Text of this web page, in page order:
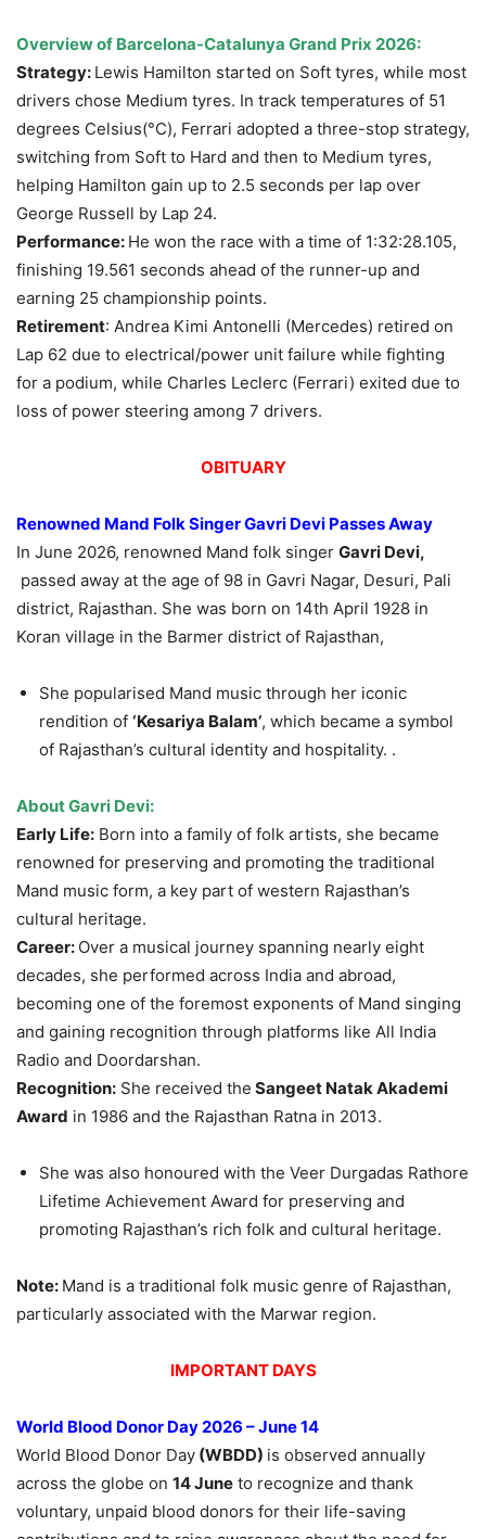
Overview of Barcelona-Catalunya Grand Prix 2026:
Strategy: Lewis Hamilton started on Soft tyres, while most
drivers chose Medium tyres. In track temperatures of 51
degrees Celsius(°C), Ferrari adopted a three-stop strategy,
switching from Soft to Hard and then to Medium tyres,
helping Hamilton gain up to 2.5 seconds per lap over
George Russell by Lap 24.
Performance: He won the race with a time of 1:32:28.105,
finishing 19.561 seconds ahead of the runner-up and
earning 25 championship points.
Retirement: Andrea Kimi Antonelli (Mercedes) retired on
Lap 62 due to electrical/power unit failure while fighting
for a podium, while Charles Leclerc (Ferrari) exited due to
loss of power steering among 7 drivers.
OBITUARY
Renowned Mand Folk SingerGavri Devi Passes Away
In June 2026, renowned Mand folk singer Gavri Devi,
passed away at the age of 98 in Gavri Nagar, Desuri, Pali
district, Rajasthan. She was born on 14th April 1928 in
Koran village in the Barmer district of Rajasthan,
She popularised Mand music through her iconic
rendition of ‘Kesariya Balam’, which became a symbol
of Rajasthan’s cultural identity and hospitality. .
AboutGavri Devi:
Early Life: Born into a family of folk artists, she became
renowned for preserving and promoting the traditional
Mand music form, a key part of western Rajasthan’s
cultural heritage.
Career: Over a musical journey spanning nearly eight
decades, she performed across India and abroad,
becoming one of the foremost exponents of Mand singing
and gaining recognition through platforms like All India
Radio and Doordarshan.
Recognition: She received the Sangeet Natak Akademi
Award in 1986 and the Rajasthan Ratna in 2013.
She was also honoured with the Veer Durgadas Rathore
Lifetime Achievement Award for preserving and
promoting Rajasthan’s rich folk and cultural heritage.
Note: Mand is a traditional folk music genre of Rajasthan,
particularly associated with the Marwar region.
IMPORTANT DAYS
World Blood Donor Day 2026 – June 14
World Blood Donor Day (WBDD) is observed annually
across the globe on 14 June to recognize and thank
voluntary, unpaid blood donors for their life-saving